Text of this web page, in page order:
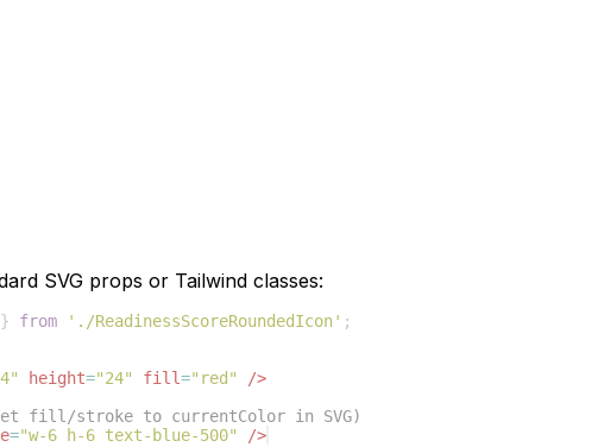
SVG props or Tailwind classes:
} from './ReadinessScoreRoundedIcon' ;
height="24" fill="red"
/>
fill/stroke to currentColor in SVG)
="w-6 h-6 text-blue-500" />